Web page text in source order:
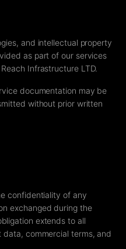
and intellectual property
as part of our services
Infrastructure LTD.
documentation may be
without prior written
confidentiality of any
exchanged during the
extends to all
commercial terms, and